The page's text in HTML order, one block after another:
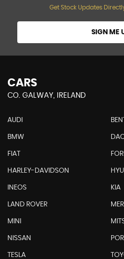
Get Stock Updates
SIGN ME
CARS
CO. GALWAY, IRELAND
AUDI
BMW
FIAT
HARLEY-DAVIDSON
INEOS KIA
LAND ROVER
MINI
NISSAN
TESLA